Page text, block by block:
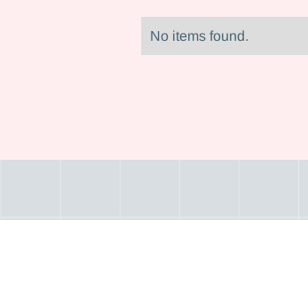
No items found.